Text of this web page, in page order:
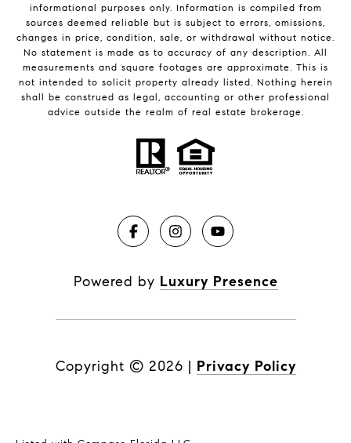
informational purposes only. Information is compiled from
sources deemed reliable but is subject to errors, omissions,
changes in price, condition, sale, or withdrawal without notice.
No statement is made as to accuracy of any description. All
measurements and square footages are approximate. This is
not intended to solicit property already listed. Nothing herein
shall be construed as legal, accounting or other professional
advice outside the realm of real estate brokerage.
Powered by Luxury Presence
Copyright © 2026 | Privacy Policy